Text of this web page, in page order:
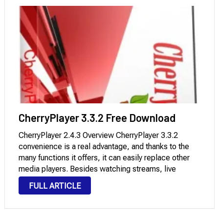
CherryPlayer 3.3.2 Free Download
CherryPlayer 2.4.3 Overview CherryPlayer 3.3.2
convenience is a real advantage, and thanks to the
many functions it offers, it can easily replace other
media players. Besides watching streams, live
movies, and audio, you can also use it to download
videos to your computer. One of the …
FULL ARTICLE